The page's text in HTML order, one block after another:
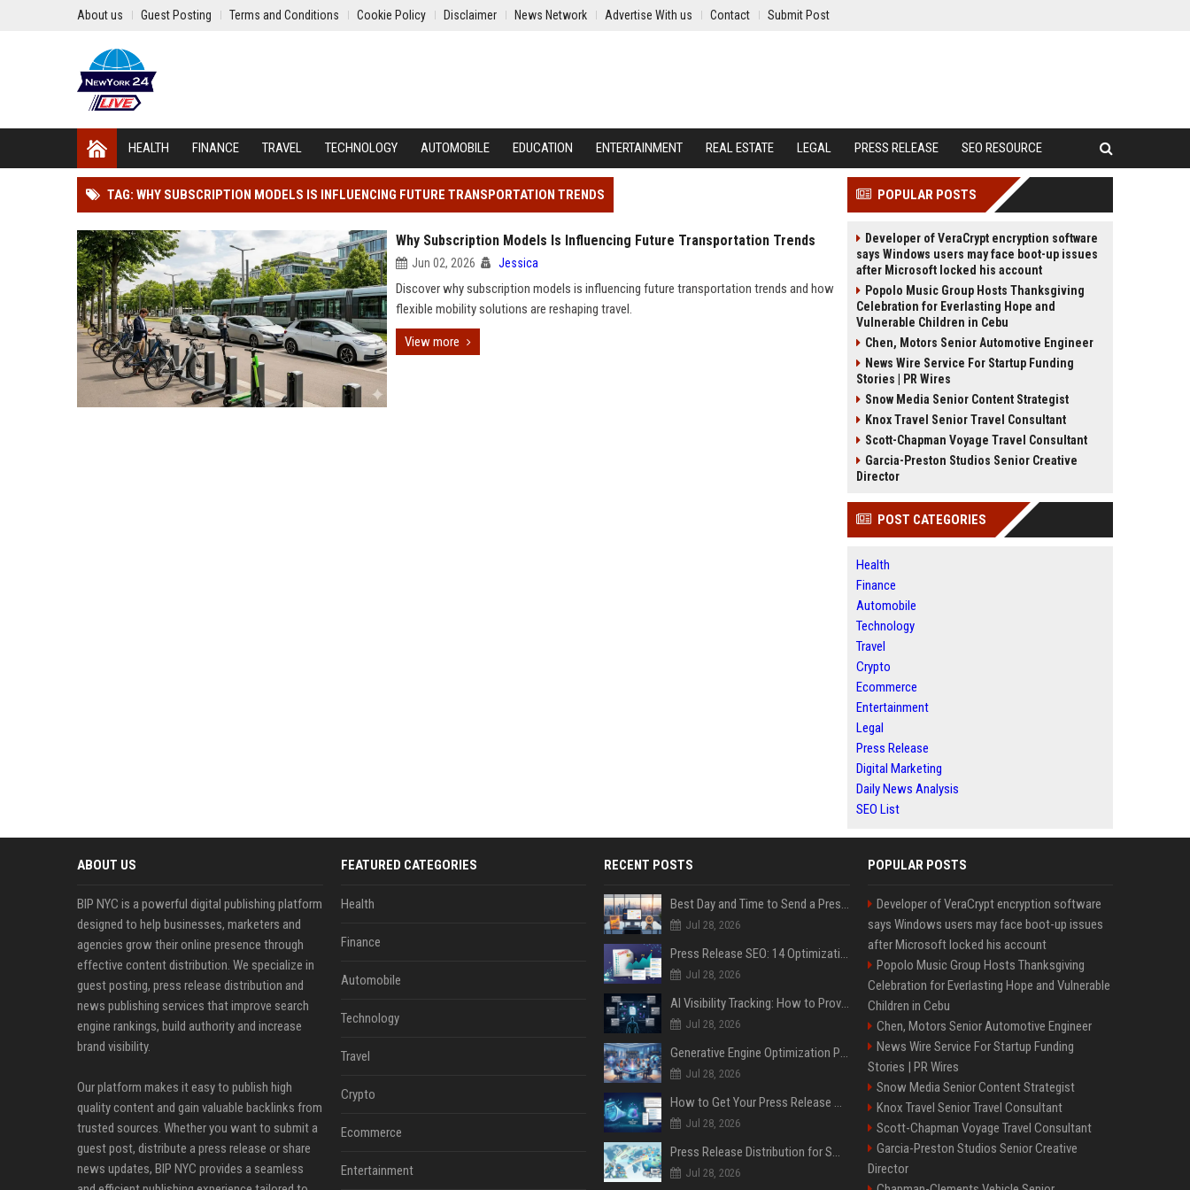
About us Guest Posting Terms and Conditions Cookie Policy Disclaimer News Network Advertise With us Contact Submit Post
HEALTH FINANCE TRAVEL TECHNOLOGY AUTOMOBILE EDUCATION ENTERTAINMENT REAL ESTATE LEGAL PRESS RELEASE SEO RESOURCE
TAG: WHY SUBSCRIPTION MODELS IS INFLUENCING FUTURE TRANSPORTATION TRENDS
Why Subscription Models Is Influencing Future Transportation Trends
Jun 02, 2026 Jessica
Discover why subscription models is influencing future transportation trends and how
flexible mobility solutions are reshaping travel.
View more
POPULAR POSTS
Developer of VeraCrypt encryption software
says Windows users may face boot-up issues
after Microsoft locked his account
Popolo Music Group Hosts Thanksgiving
Celebration for Everlasting Hope and
Vulnerable Children in Cebu
Chen, Motors Senior Automotive Engineer
News Wire Service For Startup Funding
Stories | PR Wires
Snow Media Senior Content Strategist
Knox Travel Senior Travel Consultant
Scott-Chapman Voyage Travel Consultant
Garcia-Preston Studios Senior Creative
Director
POST CATEGORIES
Health
Finance
Automobile
Technology
Travel
Crypto
Ecommerce
Entertainment
Legal
Press Release
Digital Marketing
Daily News Analysis
SEO List
ABOUT US
BIP NYC is a powerful digital publishing platform
designed to help businesses, marketers and
agencies grow their online presence through
effective content distribution. We specialize in
guest posting, press release distribution and
news publishing services that improve search
engine rankings, build authority and increase
brand visibility.
Our platform makes it easy to publish high
quality content and gain valuable backlinks from
trusted sources. Whether you want to submit a
guest post, distribute a press release or share
news updates, BIP NYC provides a seamless
FEATURED CATEGORIES
Health
Finance
Automobile
Technology
Travel
Crypto
Ecommerce
Entertainment
RECENT POSTS
Best Day and Time to Send a Press Release for Media Pick Up
Jul 28, 2026
Press Release SEO: 14 Optimizations That Actually Move Rankings
Jul 28, 2026
AI Visibility Tracking: How to Prove Your PR Got Cited
Jul 28, 2026
Generative Engine Optimization PR Starter Guide
Jul 28, 2026
How to Get Your Press Release Cited in Google AI Overviews
Jul 28, 2026
Press Release Distribution for Small Business Cheapest Path to Real Coverage
Jul 28, 2026
POPULAR POSTS
Developer of VeraCrypt encryption software
says Windows users may face boot-up issues
after Microsoft locked his account
Popolo Music Group Hosts Thanksgiving
Celebration for Everlasting Hope and Vulnerable
Children in Cebu
Chen, Motors Senior Automotive Engineer
News Wire Service For Startup Funding
Stories | PR Wires
Snow Media Senior Content Strategist
Knox Travel Senior Travel Consultant
Scott-Chapman Voyage Travel Consultant
Garcia-Preston Studios Senior Creative
Director